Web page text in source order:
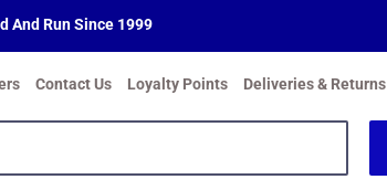
And Run Since 1999
Contact Us Loyalty Points Deliveries & Returns